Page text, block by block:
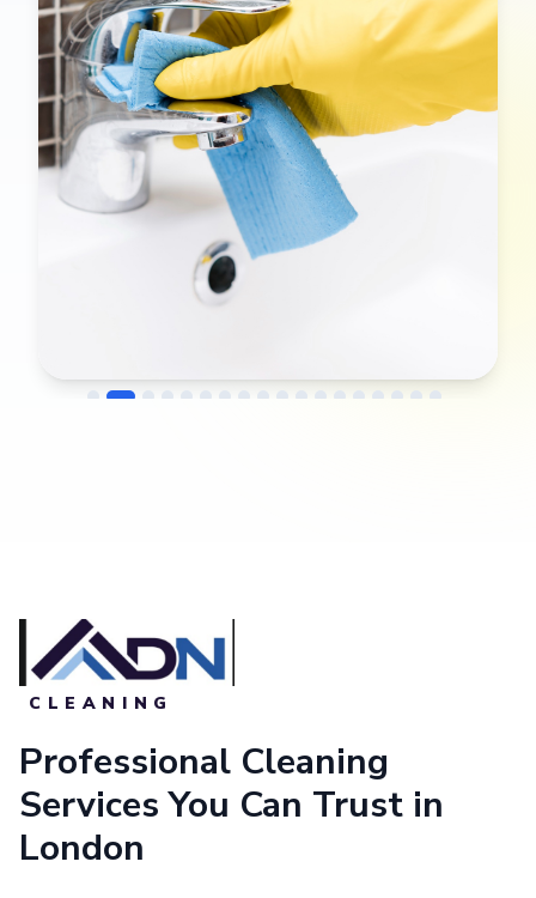
CLEANING
Professional Cleaning
Services You Can Trust in
London